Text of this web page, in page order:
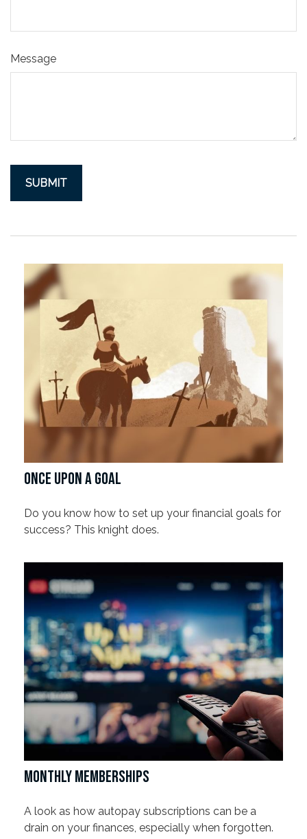
Message
ONCE UPON A GOAL
Do you know how to set up your financial goals for
success? This knight does.
MONTHLY MEMBERSHIPS
A look as how autopay subscriptions can be a
drain on your finances, especially when forgotten.